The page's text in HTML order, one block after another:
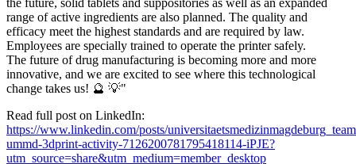
the future, solid tablets and suppositories as well as an expanded
range of active ingredients are also planned. The quality and
efficacy meet the highest standards and are required by law.
Employees are specially trained to operate the printer safely.
The future of drug manufacturing is becoming more and more
innovative, and we are excited to see where this technological
change takes us! 🔮 💡"
Read full post on LinkedIn:
https://www.linkedin.com/posts/
ummd-3dprint-activity-7126200781795418114-iPJE?
utm_source=share&utm_medium=member_desktop